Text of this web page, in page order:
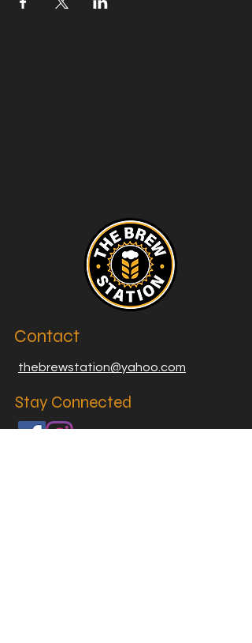
Contact
thebrewstation@yahoo.com
Stay Connected